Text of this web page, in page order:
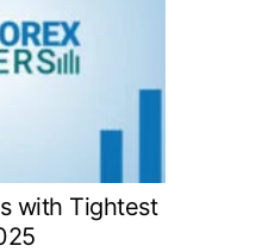
with Tightest